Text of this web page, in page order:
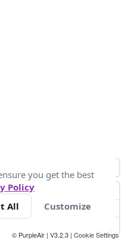
© PurpleAir | V3.2.3 | Cookie Settings
you get the best
Policy
All Customize